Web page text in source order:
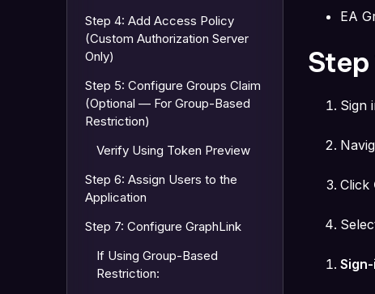
Step 4: Add Access Policy
(Custom Authorization Server
Only)
Step 5: Configure Groups Claim
(Optional — For Group-Based
Restriction)
Verify Using Token Preview
Step 6: Assign Users to the
Application
Step 7: Configure GraphLink
If Using Group-Based
Restriction:
EA
Sign
Click